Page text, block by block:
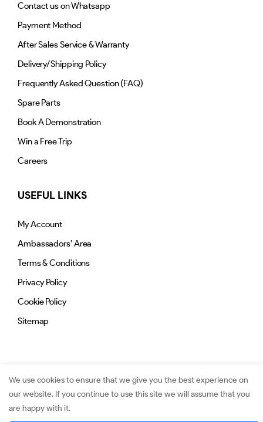
Contact us on Whatsapp
Payment Method
After Sales Service & Warranty
Delivery/Shipping Policy
Frequently Asked Question (FAQ)
Spare Parts
Book A Demonstration
Win a Free Trip
Careers
USEFUL LINKS
My Account
Ambassadors’ Area
Terms & Conditions
Privacy Policy
Cookie Policy
Sitemap
© 2026. Jimmy.mu. All Rights Reserved.
We use cookies to ensure that we give you the best experience on
our website. If you continue to use this site we will assume that you
are happy with it.